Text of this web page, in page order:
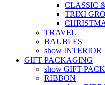
CLASSIC
TRIXI
TRAVEL
BAUBLES
show INTERIOR
GIFT PACKAGING
show GIFT
RIBBON